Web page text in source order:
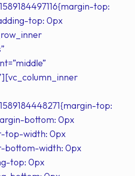
top:
top: 0px
top:
bottom: 0px
top-width: 0px
bottom-width: 0px
top: 0px